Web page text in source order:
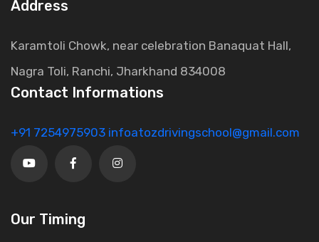
Address
Karamtoli Chowk, near celebration Banaquat Hall,
Nagra Toli, Ranchi, Jharkhand 834008
Contact Informations
+91 7254975903 infoatozdrivingschool@gmail.com
Our Timing